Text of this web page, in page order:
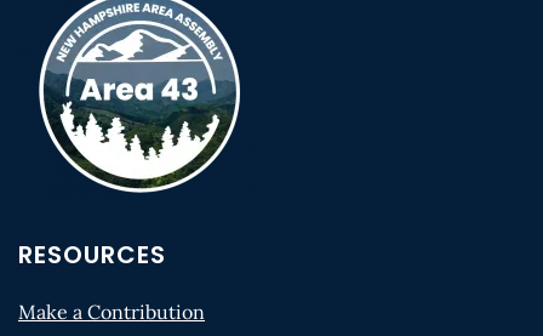
RESOURCES
Make a Contribution